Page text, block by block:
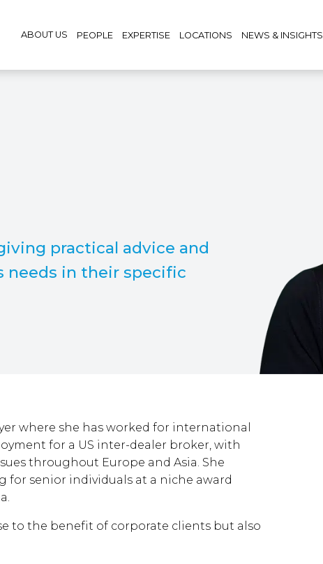
ABOUT US PEOPLE EXPERTISE LOCATIONS NEWS & INSIGHTS
practical advice and
needs in their specific
where she has worked for international
for a US inter-dealer broker, with
throughout Europe and Asia. She
for senior individuals at a niche award
to the benefit of corporate clients but also